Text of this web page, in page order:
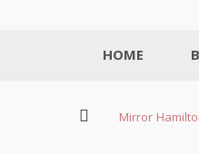
HOME
Mirror